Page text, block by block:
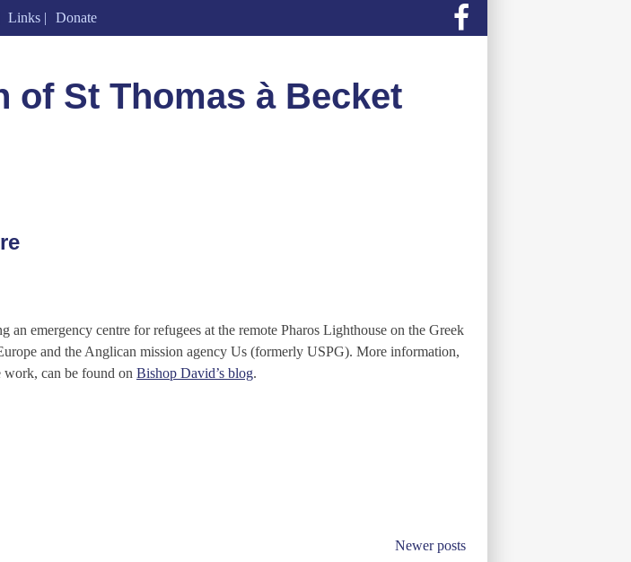
Links
Donate
of St Thomas à Becket
emergency centre for refugees at the remote Pharos Lighthouse on the Greek
and the Anglican mission agency Us (formerly USPG). More information,
can be found on Bishop David’s blog.
Newer posts